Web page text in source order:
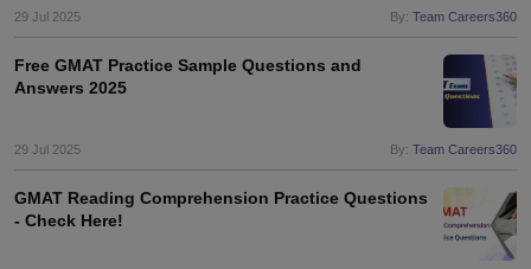
Loans to Study Abroad
Collateral Loan to Study AbroadStudy
29 Jul 2025 By: Team Careers360
Free GMAT Practice Sample Questions and
Answers 2025
29 Jul 2025 By: Team Careers360
GMAT Reading Comprehension Practice Questions
- Check Here!